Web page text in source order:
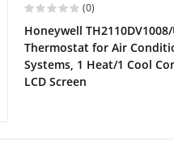
(0)
Honeywell
Thermostat for Air
Systems, 1 Heat/1 Cool
LCD Screen